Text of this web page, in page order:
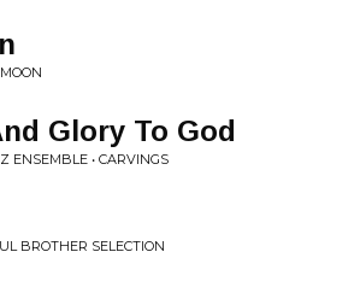
Glory To God
ENSEMBLE • CARVINGS
BROTHER SELECTION